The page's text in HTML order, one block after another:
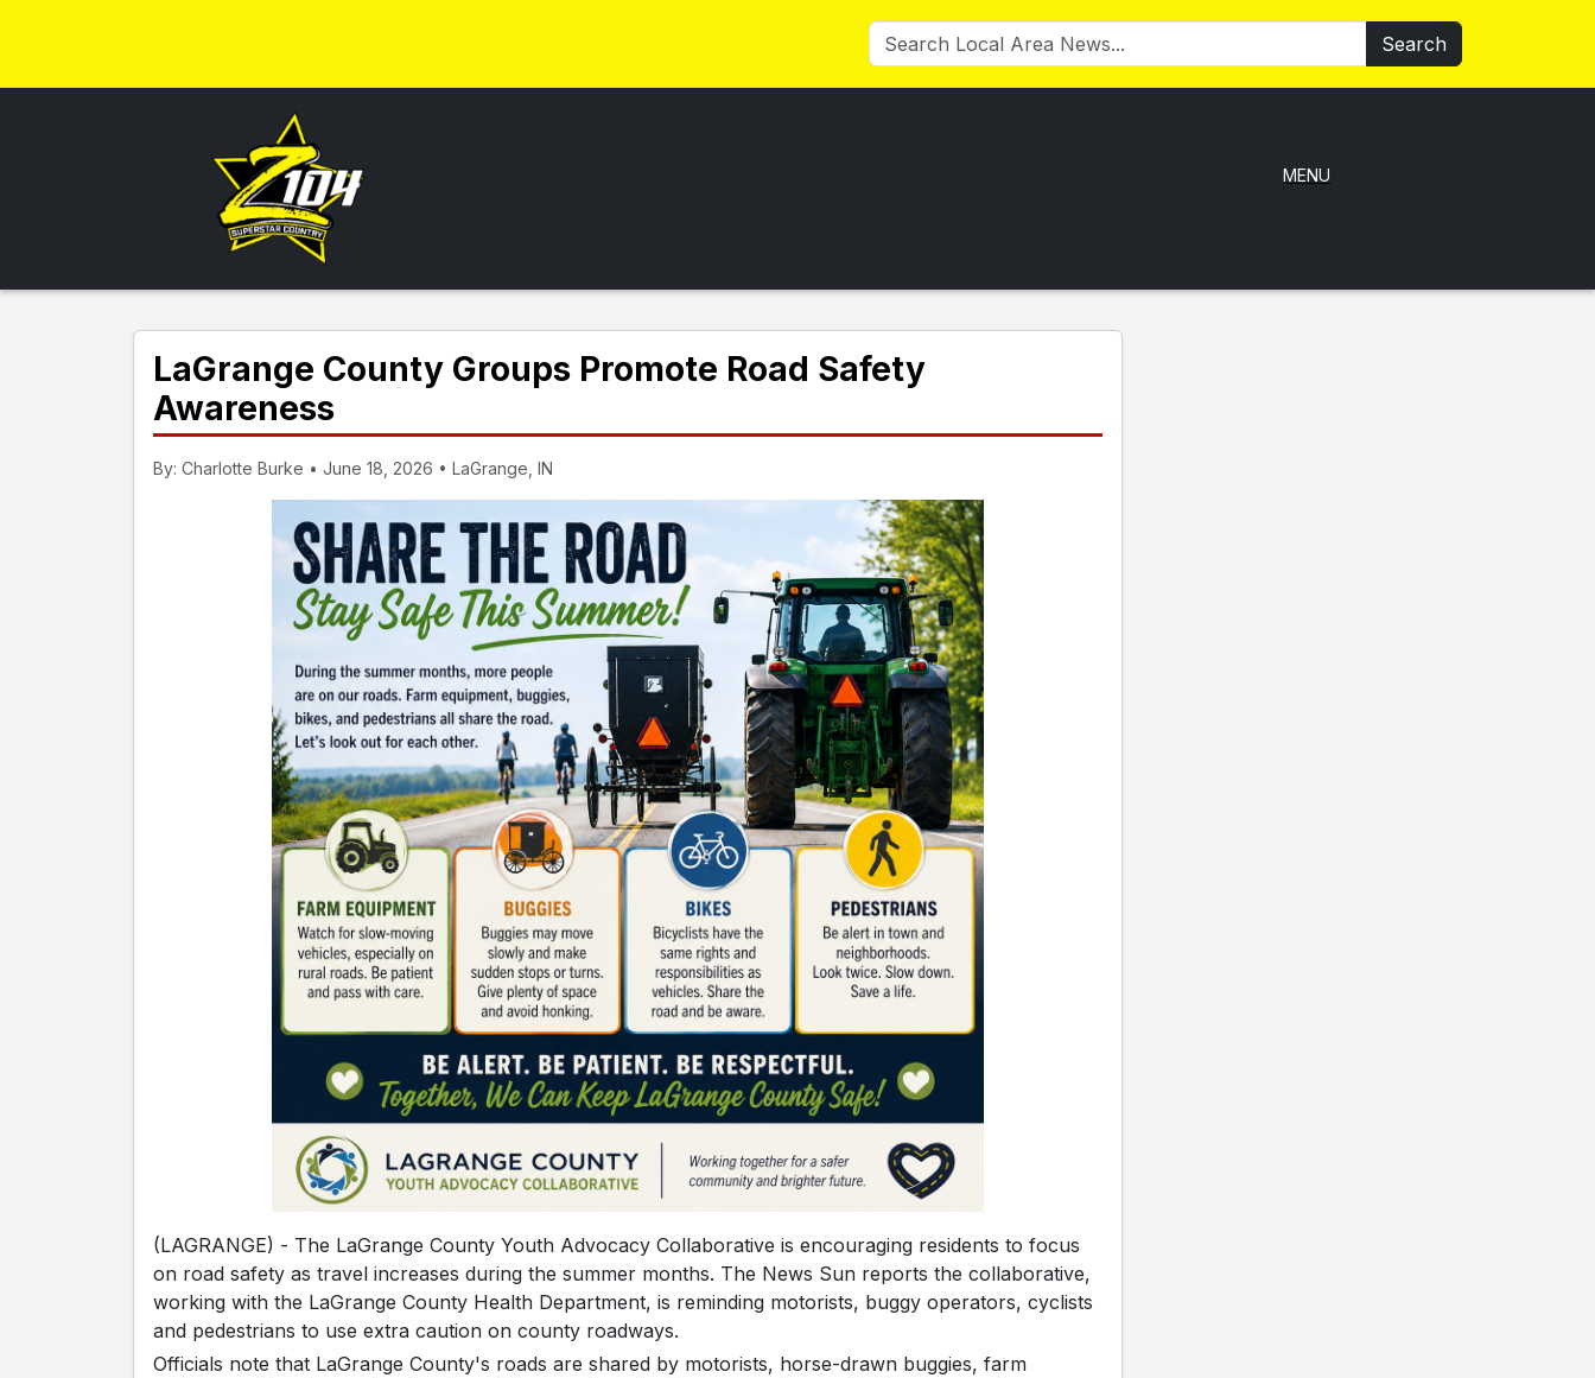
Search
MENU
LaGrange County Groups Promote Road Safety
Awareness
By: Charlotte Burke • June 18, 2026 • LaGrange, IN
(LAGRANGE) - The LaGrange County Youth Advocacy Collaborative is encouraging residents to focus
on road safety as travel increases during the summer months. The News Sun reports the collaborative,
working with the LaGrange County Health Department, is reminding motorists, buggy operators, cyclists
and pedestrians to use extra caution on county roadways.
Officials note that LaGrange County's roads are shared by motorists, horse-drawn buggies, farm